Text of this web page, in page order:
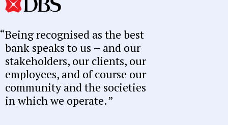
Being recognised as the best
bank speaks to us – and our
stakeholders, our clients, our
employees, and of course our
community and the societies
in which we operate.